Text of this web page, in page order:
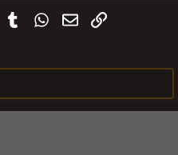
PinterestTumblrWhatsApp
EmailLink